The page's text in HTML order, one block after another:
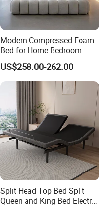
Modern Compressed Foam
Bed for Home Bedroom
Furniture
US$258.00-262.00
Split Head Top Bed Split
Queen and King Bed Electric